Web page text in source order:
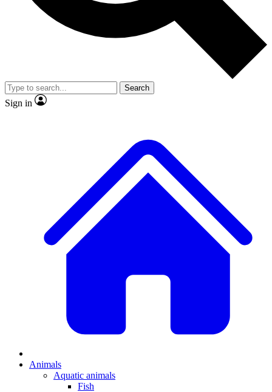
Member-only
JOIN LIVE SCIENCE PRO
Search
Sign in
Animals
Aquatic animals
Fish